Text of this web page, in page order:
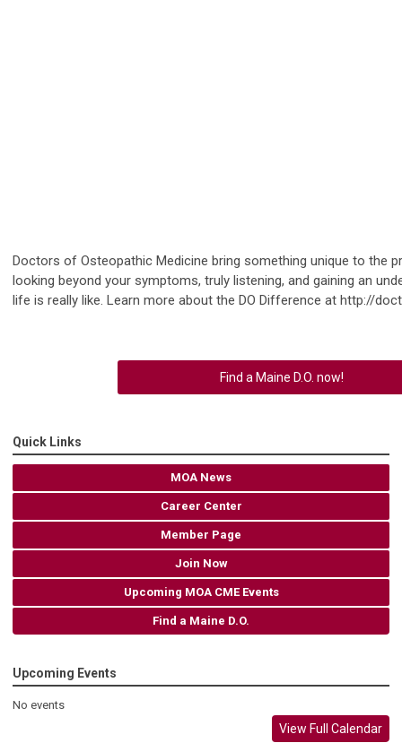
Doctors of Osteopathic Medicine bring something unique to the
looking beyond your symptoms, truly listening, and gaining an
life is really like. Learn more about the DO Difference at http://
Find a Maine D.O. now!
Quick Links
MOA News
Career Center
Member Page
Join Now
Upcoming MOA CME Events
Find a Maine D.O.
Upcoming Events
No events
View Full Calendar